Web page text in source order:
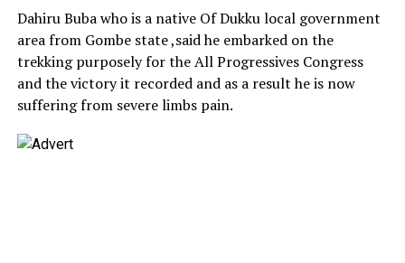
Dahiru Buba who is a native Of Dukku local government
area from Gombe state ,said he embarked on the
trekking purposely for the All Progressives Congress
and the victory it recorded and as a result he is now
suffering from severe limbs pain.